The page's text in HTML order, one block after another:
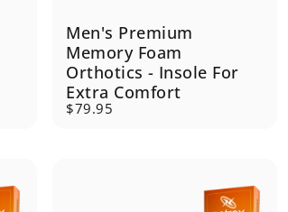
Men's Premium
Memory Foam
Orthotics - Insole For
Extra Comfort
$79.95